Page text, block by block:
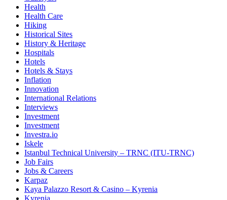
Health
Health Care
Hiking
Historical Sites
History & Heritage
Hospitals
Hotels
Hotels & Stays
Inflation
Innovation
International Relations
Interviews
Investment
Investment
Investra.io
Iskele
Istanbul Technical University – TRNC (ITU-TRNC)
Job Fairs
Jobs & Careers
Karpaz
Kaya Palazzo Resort & Casino – Kyrenia